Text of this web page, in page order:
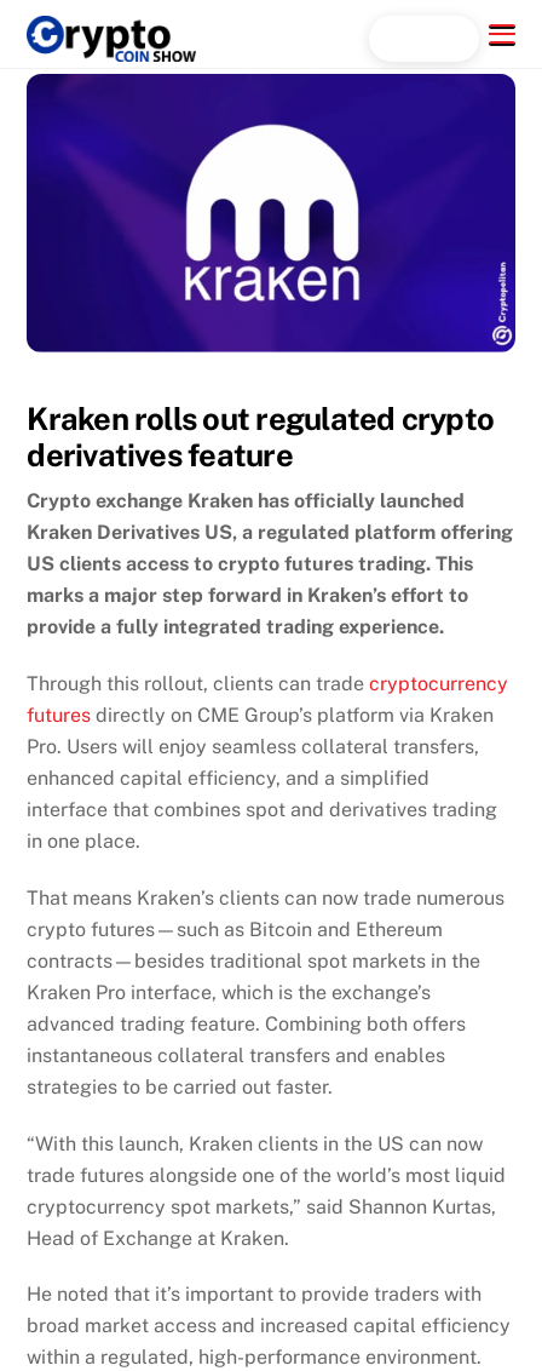
Skip
content
Menu
Kraken rolls out regulated crypto
derivatives feature
Crypto exchange Kraken has officially launched
Kraken Derivatives US, a regulated platform offering
US clients access to crypto futures trading. This
marks a major step forward in Kraken’s effort to
provide a fully integrated trading experience.
Through this rollout, clients can trade cryptocurrency
futures directly on CME Group’s platform via Kraken
Pro. Users will enjoy seamless collateral transfers,
enhanced capital efficiency, and a simplified
interface that combines spot and derivatives trading
in one place.
That means Kraken’s clients can now trade numerous
crypto futures—such as Bitcoin and Ethereum
contracts—besides traditional spot markets in the
Kraken Pro interface, which is the exchange’s
advanced trading feature. Combining both offers
instantaneous collateral transfers and enables
strategies to be carried out faster.
“With this launch, Kraken clients in the US can now
trade futures alongside one of the world’s most liquid
cryptocurrency spot markets,” said Shannon Kurtas,
Head of Exchange at Kraken.
He noted that it’s important to provide traders with
broad market access and increased capital efficiency
within a regulated, high-performance environment.